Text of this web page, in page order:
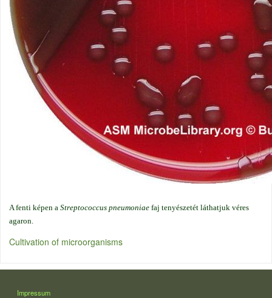
A fenti képen a Streptococcus pneumoniae faj tenyészetét láthatjuk véres
agaron.
Cultivation of microorganisms
LÁBLÉC
Impressum